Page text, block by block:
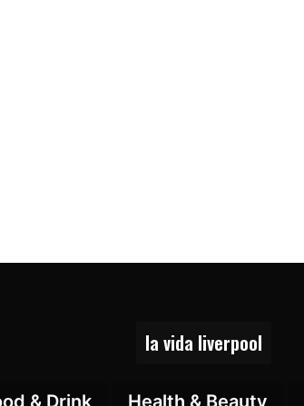
la vida liverpool
& Drink Health & Beauty